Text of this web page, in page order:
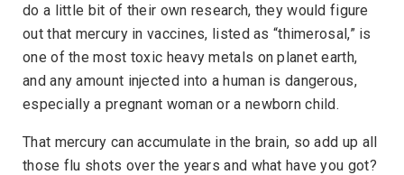
do a little bit of their own research, they would figure
out that mercury in vaccines, listed as “thimerosal,” is
one of the most toxic heavy metals on planet earth,
and any amount injected into a human is dangerous,
especially a pregnant woman or a newborn child.
That mercury can accumulate in the brain, so add up all
those flu shots over the years and what have you got?